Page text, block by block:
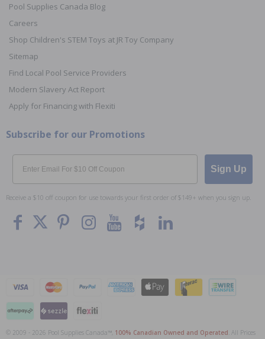
To The
Pool Supplies Canada Blog
Careers
Shop Children's STEM Toys at JR Toy Company
Sitemap
Find Local Pool Service Providers
Modern Slavery Act Report
Apply for Financing with Flexiti
Subscribe for our Promotions
Email
Sign Up
Receive a $10 off coupon for use towards your first order of $149+ when you sign up.
© 2009 - 2026 Pool Supplies Canada™, 100% Canadian Owned and Operated . All Prices